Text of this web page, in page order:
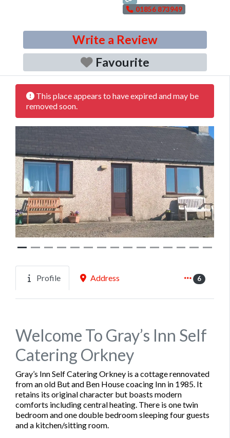
01856 873949
Write a Review
Favourite
This place appears to have expired and may be
removed soon.
Previous Next
Profile Address 6
Welcome To Gray’s Inn Self
Catering Orkney
Gray’s Inn Self Catering Orkney is a cottage rennovated
from an old But and Ben House coacing Inn in 1985. It
retains its original character but boasts modern
comforts including central heating. There is one twin
bedroom and one double bedroom sleeping four guests
and a kitchen/sitting room.